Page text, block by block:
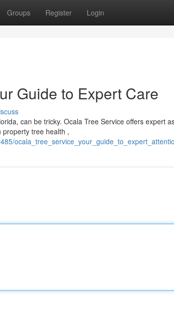
Groups Register Login
Guide to Expert Care
can be tricky. Ocala Tree Service offers expert
property tree health ,